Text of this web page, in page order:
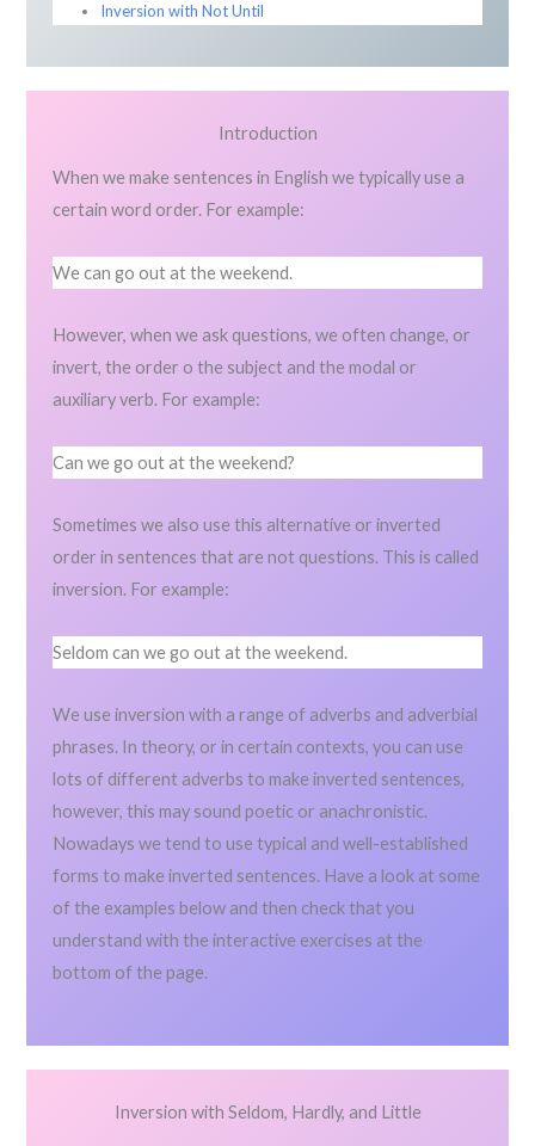
Inversion with Not Until
Introduction
When we make sentences in English we typically use a
certain word order. For example:
We can go out at the weekend.
However, when we ask questions, we often change, or
invert, the order o the subject and the modal or
auxiliary verb. For example:
Can we go out at the weekend?
Sometimes we also use this alternative or inverted
order in sentences that are not questions. This is called
inversion. For example:
Seldom can we go out at the weekend.
We use inversion with a range of adverbs and adverbial
phrases. In theory, or in certain contexts, you can use
lots of different adverbs to make inverted sentences,
however, this may sound poetic or anachronistic.
Nowadays we tend to use typical and well-established
forms to make inverted sentences. Have a look at some
of the examples below and then check that you
understand with the interactive exercises at the
bottom of the page.
Inversion with Seldom, Hardly, and Little